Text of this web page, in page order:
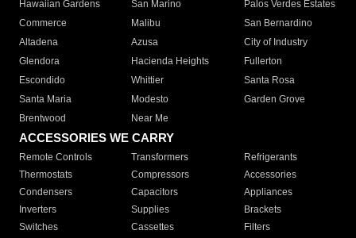
Hawaiian Gardens
San Marino
Palos Verdes Estates
Commerce
Malibu
San Bernardino
Altadena
Azusa
City of Industry
Glendora
Hacienda Heights
Fullerton
Escondido
Whittier
Santa Rosa
Santa Maria
Modesto
Garden Grove
Brentwood
Near Me
ACCESSORIES WE CARRY
Remote Controls Transformers
Refrigerants
Thermostats
Compressors
Accessories
Condensers
Capacitors
Appliances
Inverters
Supplies
Brackets
Switches
Cassettes Filters